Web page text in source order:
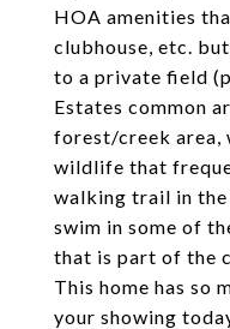
HOA amenities
clubhouse, etc.
to a private field
Estates common
forest/creek area,
wildlife that
walking trail in the
swim in some of
that is part of the
This home has so
your showing